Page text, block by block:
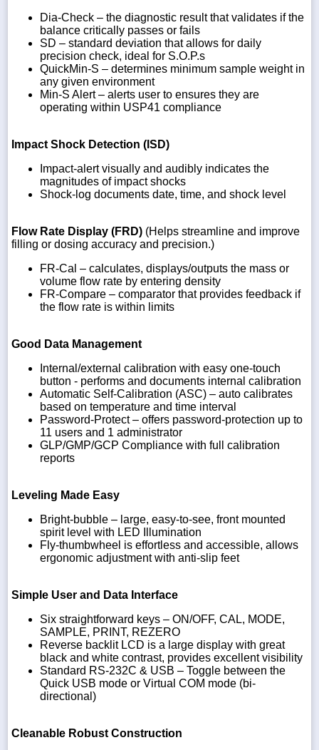
Dia-Check – the diagnostic result that validates if the
balance critically passes or fails
SD – standard deviation that allows for daily
precision check, ideal for S.O.P.s
QuickMin-S – determines minimum sample weight in
any given environment
Min-S Alert – alerts user to ensures they are
operating within USP41 compliance
Impact Shock Detection (ISD)
Impact-alert visually and audibly indicates the
magnitudes of impact shocks
Shock-log documents date, time, and shock level
Flow Rate Display (FRD) (Helps streamline and improve
filling or dosing accuracy and precision.)
FR-Cal – calculates, displays/outputs the mass or
volume flow rate by entering density
FR-Compare – comparator that provides feedback if
the flow rate is within limits
Good Data Management
Internal/external calibration with easy one-touch
button - performs and documents internal calibration
Automatic Self-Calibration (ASC) – auto calibrates
based on temperature and time interval
Password-Protect – offers password-protection up to
11 users and 1 administrator
GLP/GMP/GCP Compliance with full calibration
reports
Leveling Made Easy
Bright-bubble – large, easy-to-see, front mounted
spirit level with LED Illumination
Fly-thumbwheel is effortless and accessible, allows
ergonomic adjustment with anti-slip feet
Simple User and Data Interface
Six straightforward keys – ON/OFF, CAL, MODE,
SAMPLE, PRINT, REZERO
Reverse backlit LCD is a large display with great
black and white contrast, provides excellent visibility
Standard RS-232C & USB – Toggle between the
Quick USB mode or Virtual COM mode (bi-
directional)
Cleanable Robust Construction